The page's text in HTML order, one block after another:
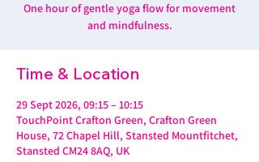
One hour of gentle yoga flow for movement
and mindfulness.
Time & Location
29 Sept 2026, 09:15 – 10:15
TouchPoint Crafton Green, Crafton Green
House, 72 Chapel Hill, Stansted Mountfitchet,
Stansted CM24 8AQ, UK